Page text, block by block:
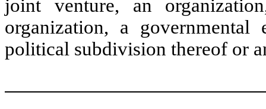
joint venture, an
organization, a
political subdivision thereof or